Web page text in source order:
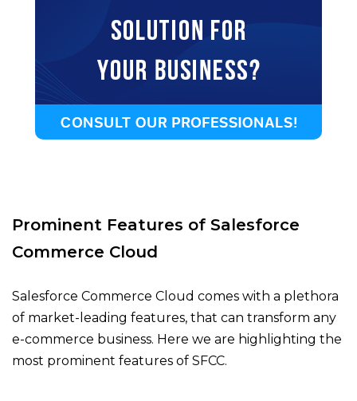
Prominent Features of Salesforce
Commerce Cloud
Salesforce Commerce Cloud comes with a plethora
of market-leading features, that can transform any
e-commerce business. Here we are highlighting the
most prominent features of SFCC.